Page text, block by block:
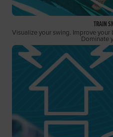
TRAIN
Visualize your swing. Improve
Dominate